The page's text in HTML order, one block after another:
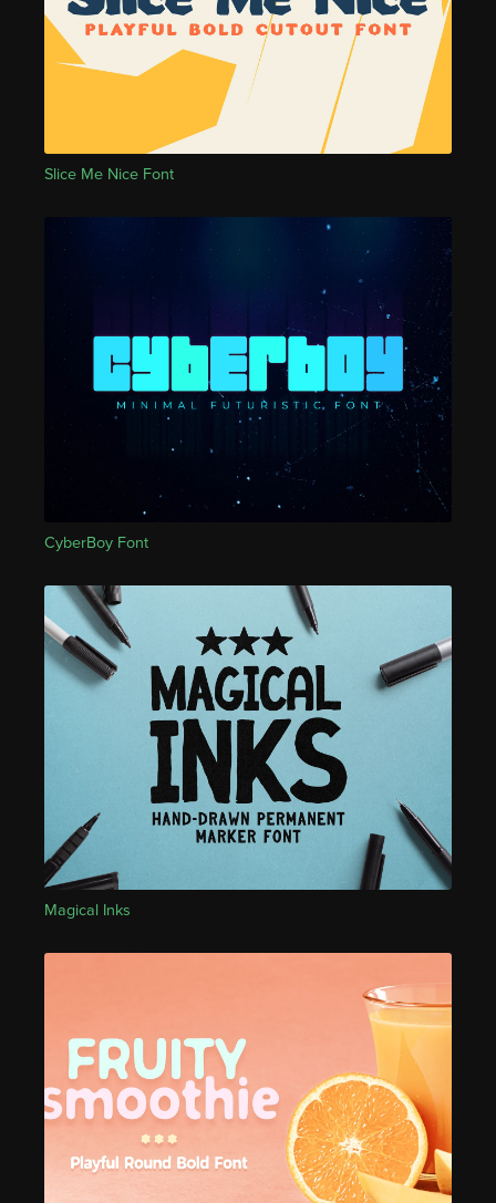
Slice Me Nice Font
CyberBoy Font
Magical Inks